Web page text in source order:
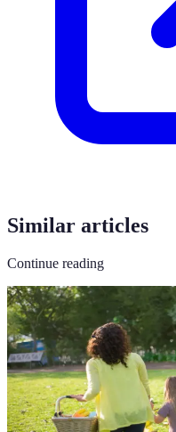
Similar articles
Continue reading